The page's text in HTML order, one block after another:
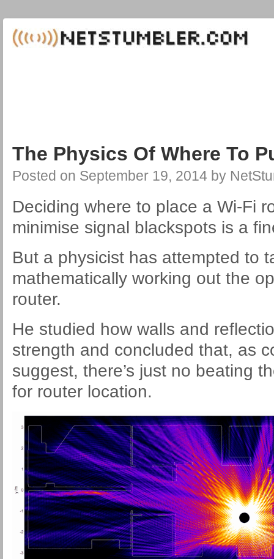
The Physics Of Where To
Posted on September 19, 2014 by
Deciding where to place a Wi-Fi
minimise signal blackspots is a
But a physicist has attempted to
mathematically working out the
router.
He studied how walls and
strength and concluded that, as
suggest, there’s just no beating
for router location.